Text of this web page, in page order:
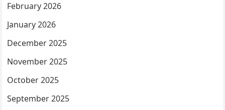
February 2026
January 2026
December 2025
November 2025
October 2025
September 2025